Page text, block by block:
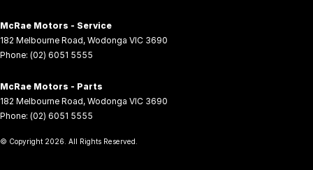
McRae Motors - Service
182 Melbourne Road, Wodonga VIC 3690
Phone: (02) 6051 5555
McRae Motors - Parts
182 Melbourne Road, Wodonga VIC 3690
Phone: (02) 6051 5555
© Copyright 2026 . All Rights Reserved.